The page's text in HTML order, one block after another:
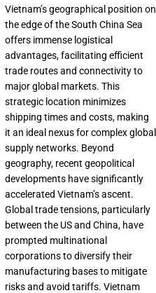
Vietnam’s geographical position on
the edge of the South China Sea
offers immense logistical
advantages, facilitating efficient
trade routes and connectivity to
major global markets. This
strategic location minimizes
shipping times and costs, making
it an ideal nexus for complex global
supply networks. Beyond
geography, recent geopolitical
developments have significantly
accelerated Vietnam’s ascent.
Global trade tensions, particularly
between the US and China, have
prompted multinational
corporations to diversify their
manufacturing bases to mitigate
risks and avoid tariffs. Vietnam